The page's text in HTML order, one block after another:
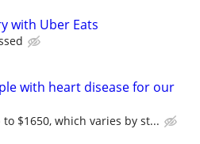
with Uber Eats
with heart disease for our
to $1650, which varies by st...